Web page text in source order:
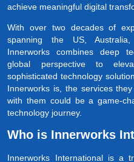
achieve meaningful digital
With over two decades of
spanning the US,
Innerworks combines deep
global perspective to
sophisticated technology
Innerworks is, the services
with them could be a game-
technology journey.
Who is Innerworks
Innerworks International is a